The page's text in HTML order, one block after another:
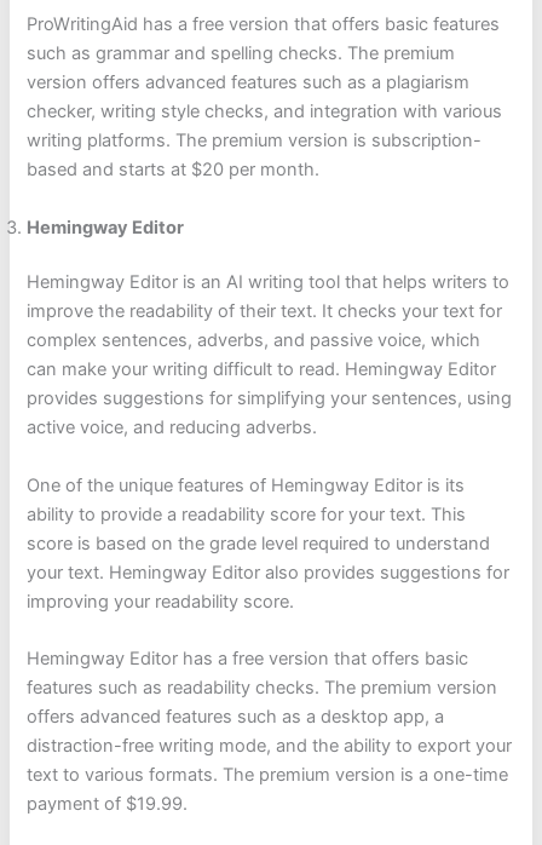
ProWritingAid has a free version that offers basic features
such as grammar and spelling checks. The premium
version offers advanced features such as a plagiarism
checker, writing style checks, and integration with various
writing platforms. The premium version is subscription-
based and starts at $20 per month.
Hemingway Editor
Hemingway Editor is an AI writing tool that helps writers to
improve the readability of their text. It checks your text for
complex sentences, adverbs, and passive voice, which
can make your writing difficult to read. Hemingway Editor
provides suggestions for simplifying your sentences, using
active voice, and reducing adverbs.
One of the unique features of Hemingway Editor is its
ability to provide a readability score for your text. This
score is based on the grade level required to understand
your text. Hemingway Editor also provides suggestions for
improving your readability score.
Hemingway Editor has a free version that offers basic
features such as readability checks. The premium version
offers advanced features such as a desktop app, a
distraction-free writing mode, and the ability to export your
text to various formats. The premium version is a one-time
payment of $19.99.